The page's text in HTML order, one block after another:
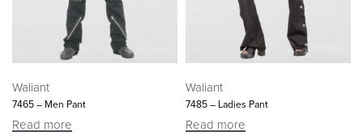
Waliant
7465 – Men Pant
Read more
Waliant
7485 – Ladies Pant
Read more